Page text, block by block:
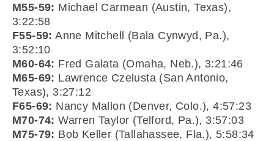
M55-59: Michael Carmean (Austin, Texas),
3:22:58
F55-59: Anne Mitchell (Bala Cynwyd, Pa.),
3:52:10
M60-64: Fred Galata (Omaha, Neb.), 3:21:46
M65-69: Lawrence Czelusta (San Antonio,
Texas), 3:27:12
F65-69: Nancy Mallon (Denver, Colo.), 4:57:23
M70-74: Warren Taylor (Telford, Pa.), 3:57:03
M75-79: Bob Keller (Tallahassee, Fla.), 5:58:34